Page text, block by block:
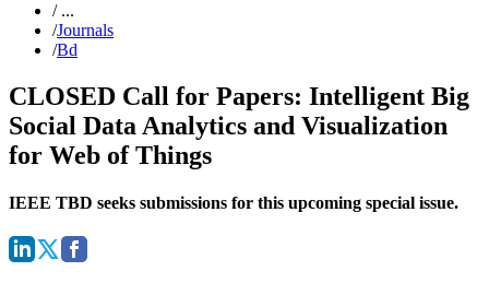
/ ...
/Journals
/Bd
CLOSED Call for Papers: Intelligent Big
Social Data Analytics and Visualization
for Web of Things
IEEE TBD seeks submissions for this upcoming special issue.